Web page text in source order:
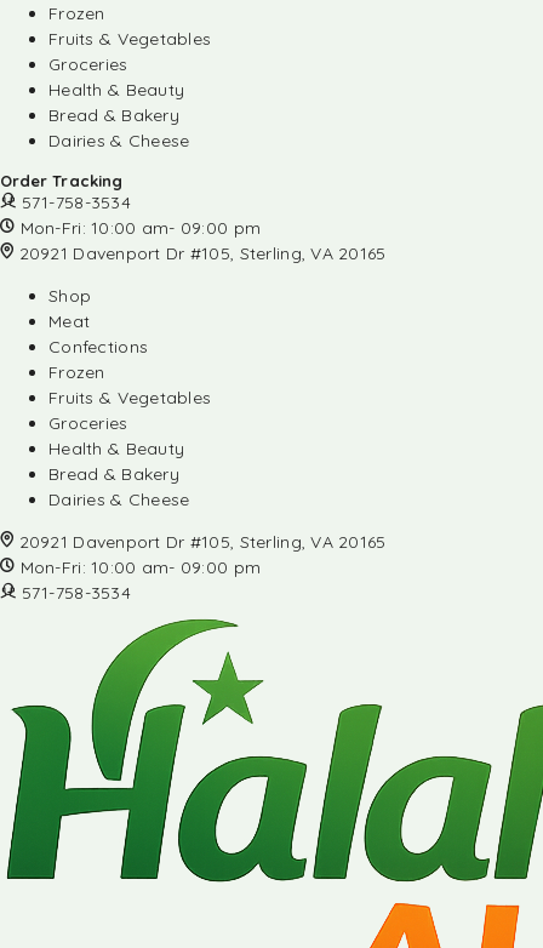
Frozen
Fruits & Vegetables
Groceries
Health & Beauty
Bread & Bakery
Dairies & Cheese
Order Tracking
571-758-3534
Mon-Fri: 10:00 am- 09:00 pm
20921 Davenport Dr #105, Sterling, VA 20165
Shop
Meat
Confections
Frozen
Fruits & Vegetables
Groceries
Health & Beauty
Bread & Bakery
Dairies & Cheese
20921 Davenport Dr #105, Sterling, VA 20165
Mon-Fri: 10:00 am- 09:00 pm
571-758-3534